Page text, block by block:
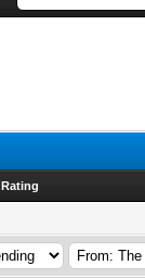
Rating